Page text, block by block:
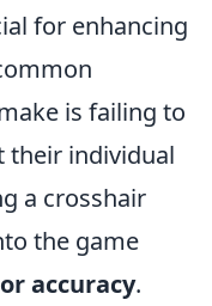
for enhancing
is failing to
their individual
a crosshair
the game
accuracy.